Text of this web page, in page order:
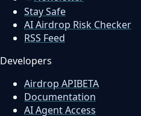
Stay Safe
AI Airdrop Risk Checker
RSS Feed
Developers
Airdrop APIBETA
Documentation
AI Agent Access